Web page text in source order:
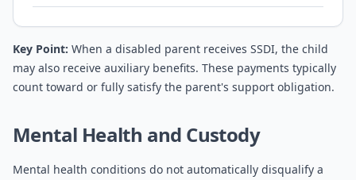
Key Point: When a disabled parent receives SSDI, the child
may also receive auxiliary benefits. These payments typically
count toward or fully satisfy the parent's support obligation.
Mental Health and Custody
Mental health conditions do not automatically disqualify a